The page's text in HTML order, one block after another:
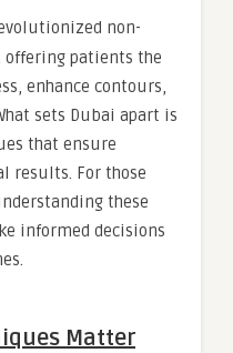
non-
patients the
enhance contours,
sets Dubai apart is
that ensure
results. For those
these
informed decisions
Matter